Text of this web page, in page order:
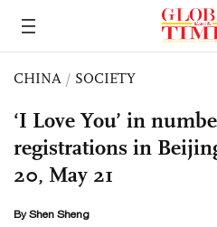
CHINA / SOCIETY
‘I Love You’ in
registrations in
20, May 21
By Shen Sheng